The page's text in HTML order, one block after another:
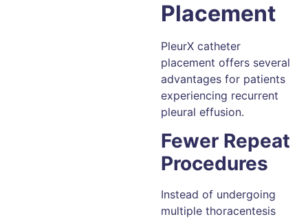
Placement
PleurX catheter
placement offers several
advantages for patients
experiencing recurrent
pleural effusion.
Fewer Repeat
Procedures
Instead of undergoing
multiple thoracentesis